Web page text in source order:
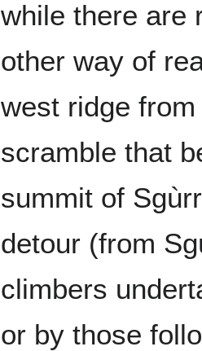
while there are
other way of
west ridge
scramble that
summit of
detour (from
climbers
or by those